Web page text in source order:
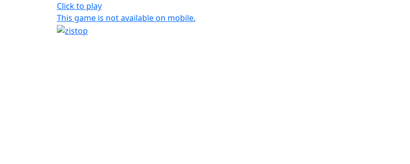
Click to play
This game is not available on mobile.